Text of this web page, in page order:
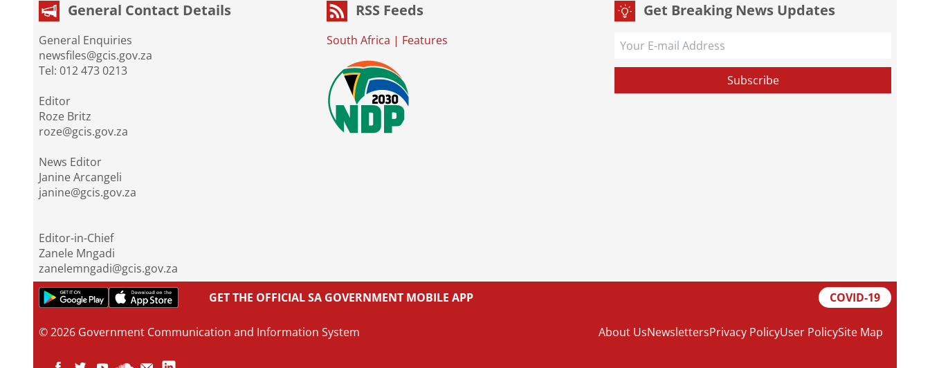
General Contact Details
General Enquiries
newsfiles@gcis.gov.za
Tel: 012 473 0213
Editor
Roze Britz
roze@gcis.gov.za
News Editor
Janine Arcangeli
janine@gcis.gov.za
Editor-in-Chief
Zanele Mngadi
zanelemngadi@gcis.gov.za
RSS Feeds
South Africa | Features
Get Breaking News Updates
GET THE OFFICIAL SA GOVERNMENT MOBILE APP COVID-19
© 2026 Government Communication and Information System About UsNewslettersPrivacy PolicyUser PolicySite Map